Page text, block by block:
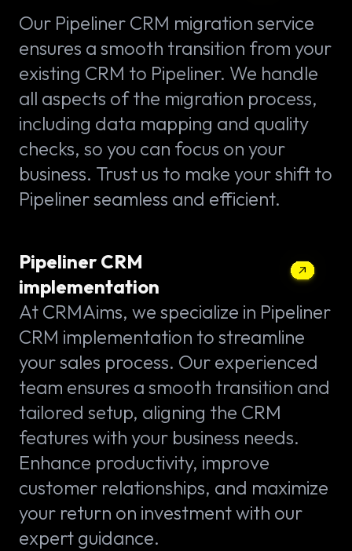
Our Pipeliner CRM migration service
ensures a smooth transition from your
existing CRM to Pipeliner. We handle
all aspects of the migration process,
including data mapping and quality
checks, so you can focus on your
business. Trust us to make your shift to
Pipeliner seamless and efficient.
Pipeliner CRM
implementation
At CRMAims, we specialize in Pipeliner
CRM implementation to streamline
your sales process. Our experienced
team ensures a smooth transition and
tailored setup, aligning the CRM
features with your business needs.
Enhance productivity, improve
customer relationships, and maximize
your return on investment with our
expert guidance.